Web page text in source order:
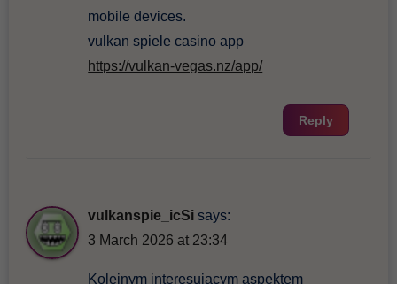
mobile devices.
vulkan spiele casino app
https://vulkan-vegas.nz/app/
Reply
vulkanspie_icSi says:
3 March 2026 at 23:34
Kolejnym interesujacym aspektem